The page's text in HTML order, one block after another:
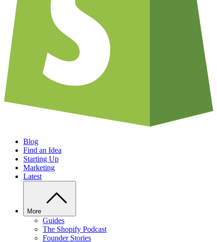
Blog
Find an Idea
Starting Up
Marketing
Latest
More
Guides
The Shopify Podcast
Founder Stories